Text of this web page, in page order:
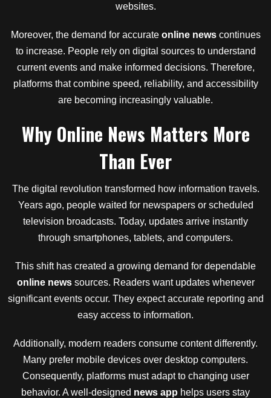
websites.
Moreover, the demand for accurate online newscontinues
to increase. People rely on digital sources to understand
current events and make informed decisions. Therefore,
platforms that combine speed, reliability, and accessibility
are becoming increasingly valuable.
Why Online News Matters More
Than Ever
The digital revolution transformed how information travels.
Years ago, people waited for newspapers or scheduled
television broadcasts. Today, updates arrive instantly
through smartphones, tablets, and computers.
This shift has created a growing demand for dependable
online newssources. Readers want updates whenever
significant events occur. They expect accurate reporting and
easy access to information.
Additionally, modern readers consume content differently.
Many prefer mobile devices over desktop computers.
Consequently, platforms must adapt to changing user
behavior. A well-designed news app helps users stay